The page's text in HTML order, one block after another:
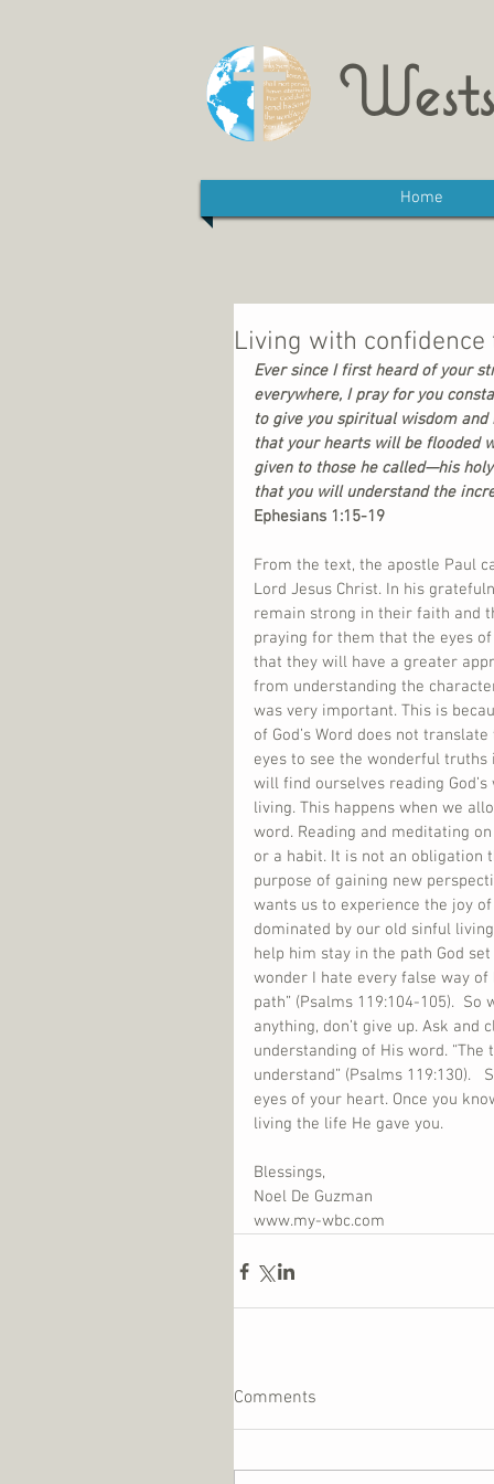
Home
Living with
Ever since I first heard of your
everywhere, I pray for you
to give you spiritual wisdom
that your hearts will be flooded
given to those he called—his
that you will understand the
Ephesians 1:15-19
From the text, the apostle Paul
Lord Jesus Christ. In his
remain strong in their faith and
praying for them that the eyes
that they will have a greater
from understanding the
was very important. This is
of God’s Word does not
eyes to see the wonderful truths
will find ourselves reading
living. This happens when we
word. Reading and meditating
or a habit. It is not an obligation
purpose of gaining new
wants us to experience the joy
dominated by our old sinful
help him stay in the path God
wonder I hate every false way
path” (Psalms 119:104-105).
anything, don’t give up. Ask
understanding of His word.
understand” (Psalms 119:130).
eyes of your heart. Once you
living the life He gave you.
Blessings,
Noel De Guzman
www.my-wbc.com
Comments